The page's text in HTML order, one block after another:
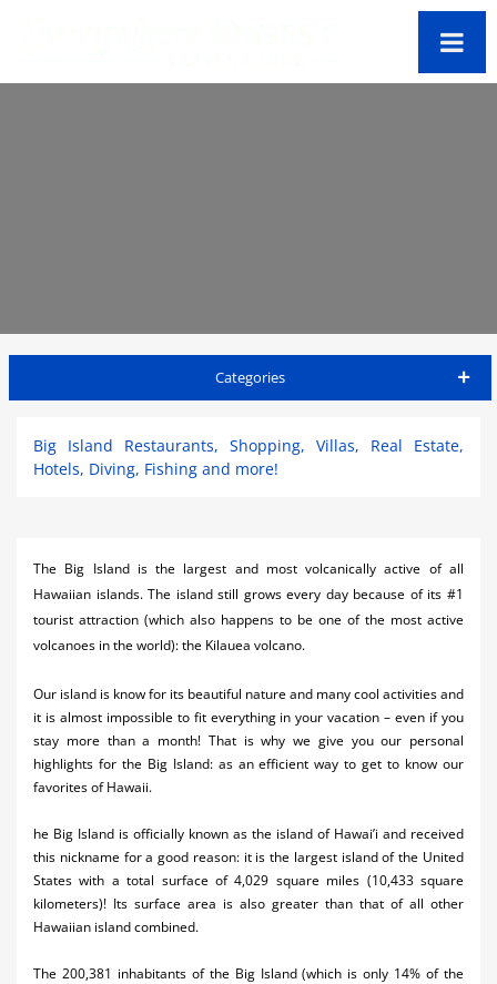
Categories
Accommodations
Airlines
Car Rental
Cruises
Night Life
Real Estate
Shopping
Transportation
Yachting
Big Island Restaurants, Shopping, Villas, Real Estate,
Hotels, Diving, Fishing and more!
The Big Island is the largest and most volcanically active of all
Hawaiian islands. The island still grows every day because of its #1
tourist attraction (which also happens to be one of the most active
volcanoes in the world): the Kilauea volcano.
Our island is know for its beautiful nature and many cool activities and
it is almost impossible to fit everything in your vacation – even if you
stay more than a month! That is why we give you our personal
highlights for the Big Island: as an efficient way to get to know our
favorites of Hawaii.
he Big Island is officially known as the island of Hawai’i and received
this nickname for a good reason: it is the largest island of the United
States with a total surface of 4,029 square miles (10,433 square
kilometers)! Its surface area is also greater than that of all other
Hawaiian island combined.
The 200,381 inhabitants of the Big Island (which is only 14% of the